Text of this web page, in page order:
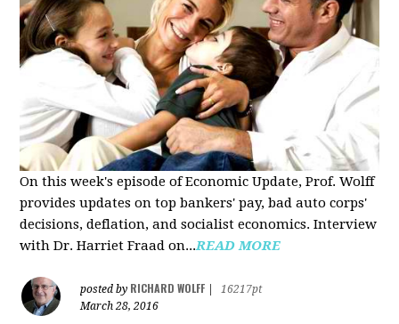
On this week's episode of Economic Update, Prof. Wolff
provides updates on top bankers' pay, bad auto corps'
decisions, deflation, and socialist economics. Interview
with Dr. Harriet Fraad on...READ MORE
posted by RICHARD WOLFF
16217pt
March 28, 2016